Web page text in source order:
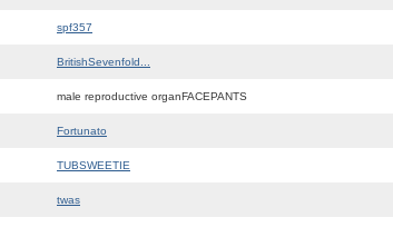
spf357
BritishSevenfold...
male reproductive organFACEPANTS
Fortunato
TUBSWEETIE
twas